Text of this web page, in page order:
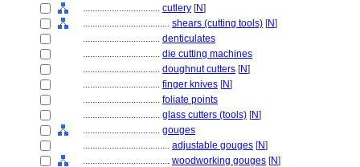
................................ cutlery [N]
.................................... shears (cutting tools) [N]
................................ denticulates
................................ die cutting machines
................................ doughnut cutters [N]
................................ finger knives [N]
................................ foliate points
................................ glass cutters (tools) [N]
................................ gouges
.................................... adjustable gouges [N]
.................................... woodworking gouges [N]